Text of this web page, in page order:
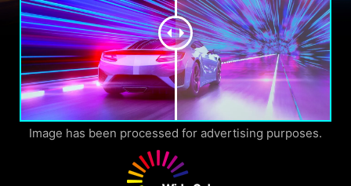
Image has been processed for advertising purposes.